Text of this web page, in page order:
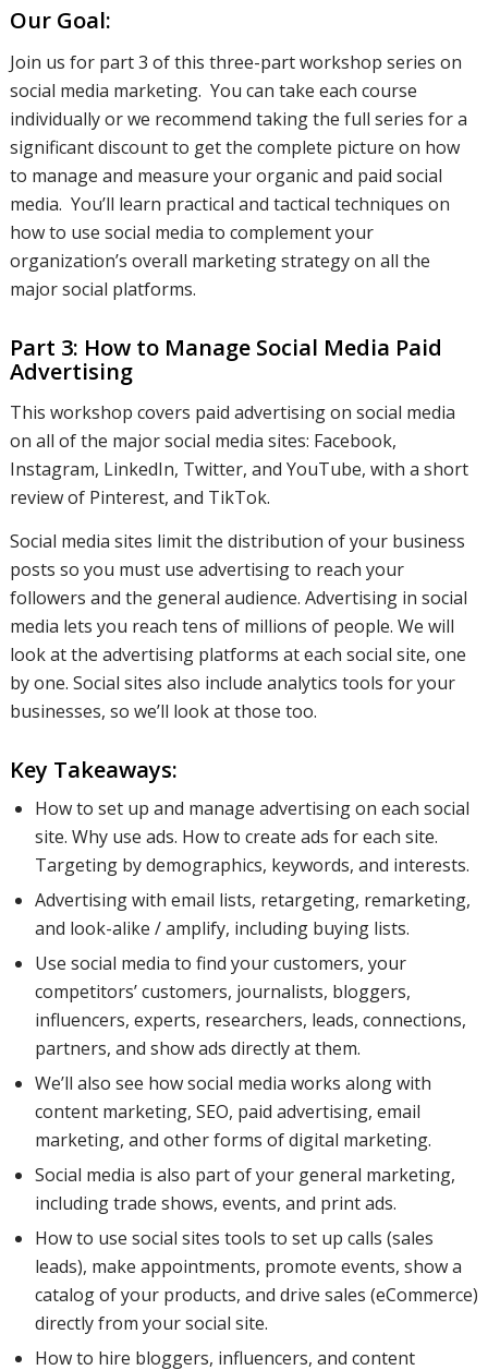
on organic
social
media on
major
social
media
sites:
Facebook,
Instagram,
LinkedIn,
Twitter,
and
YouTube,
with a
Our Goal:
Join us for part 3 of this three-part workshop series on
social media marketing. You can take each course
individually or we recommend taking the full series for a
significant discount to get the complete picture on how
to manage and measure your organic and paid social
media. You’ll learn practical and tactical techniques on
how to use social media to complement your
organization’s overall marketing strategy on all the
major social platforms.
Part 3: How to Manage Social Media Paid
Advertising
This workshop covers paid advertising on social media
on all of the major social media sites: Facebook,
Instagram, LinkedIn, Twitter, and YouTube, with a short
review of Pinterest, and TikTok.
Social media sites limit the distribution of your business
posts so you must use advertising to reach your
followers and the general audience. Advertising in social
media lets you reach tens of millions of people. We will
look at the advertising platforms at each social site, one
by one. Social sites also include analytics tools for your
businesses, so we’ll look at those too.
Key Takeaways:
How to set up and manage advertising on each social
site. Why use ads. How to create ads for each site.
Targeting by demographics, keywords, and interests.
Advertising with email lists, retargeting, remarketing,
and look-alike / amplify, including buying lists.
Use social media to find your customers, your
competitors’ customers, journalists, bloggers,
influencers, experts, researchers, leads, connections,
partners, and show ads directly at them.
We’ll also see how social media works along with
content marketing, SEO, paid advertising, email
marketing, and other forms of digital marketing.
Social media is also part of your general marketing,
including trade shows, events, and print ads.
How to use social sites tools to set up calls (sales
leads), make appointments, promote events, show a
catalog of your products, and drive sales (eCommerce)
directly from your social site.
How to hire bloggers, influencers, and content